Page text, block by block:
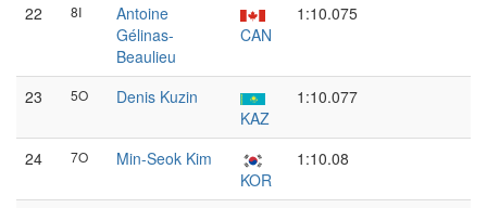
22 8I
Antoine
Gélinas-
Beaulieu
CAN
1:10.075
23 5O
Denis Kuzin
KAZ
1:10.077
24 7O
Min-Seok Kim
KOR
1:10.08